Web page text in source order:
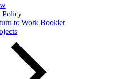
Policy
to Work Booklet